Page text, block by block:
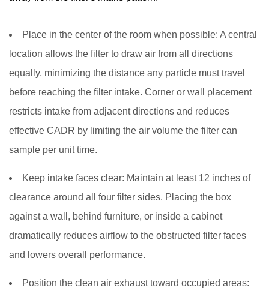
Place in the center of the room when possible: A central
location allows the filter to draw air from all directions
equally, minimizing the distance any particle must travel
before reaching the filter intake. Corner or wall placement
restricts intake from adjacent directions and reduces
effective CADR by limiting the air volume the filter can
sample per unit time.
Keep intake faces clear: Maintain at least 12 inches of
clearance around all four filter sides. Placing the box
against a wall, behind furniture, or inside a cabinet
dramatically reduces airflow to the obstructed filter faces
and lowers overall performance.
Position the clean air exhaust toward occupied areas: